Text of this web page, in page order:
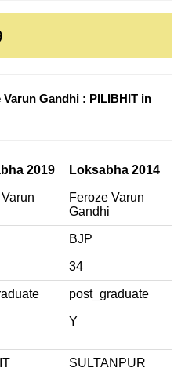
Gandhi : PILIBHIT in
2019 Loksabha 2014
Feroze Varun
Gandhi
BJP
34
post_graduate
Y
SULTANPUR